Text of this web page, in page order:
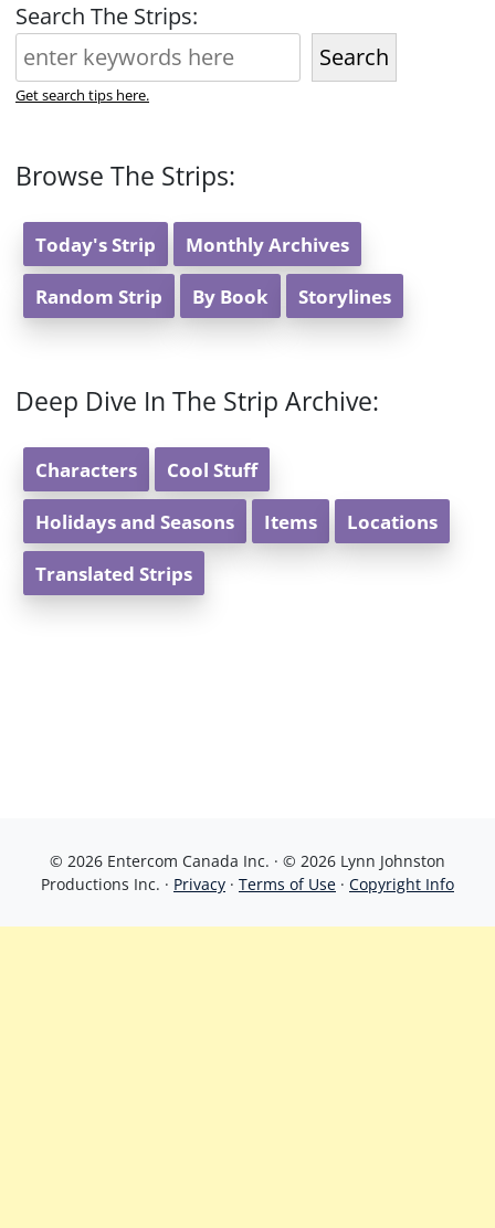
Search The Strips:
Search
Get search tips here.
Browse The Strips:
Today's Strip Monthly Archives
Random Strip By Book Storylines
Deep Dive In The Strip Archive:
Characters Cool Stuff
Holidays and Seasons Items Locations
Translated Strips
© 2026 Entercom Canada Inc. · © 2026 Lynn Johnston
Productions Inc. · Privacy · Terms of Use · Copyright Info